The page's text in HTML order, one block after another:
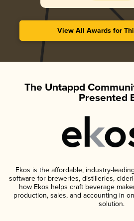
View All Awards for
The Untappd
Presented
Ekos is the affordable, industry-
software for breweries, distilleries,
how Ekos helps craft beverage
production, sales, and accounting in
solution.